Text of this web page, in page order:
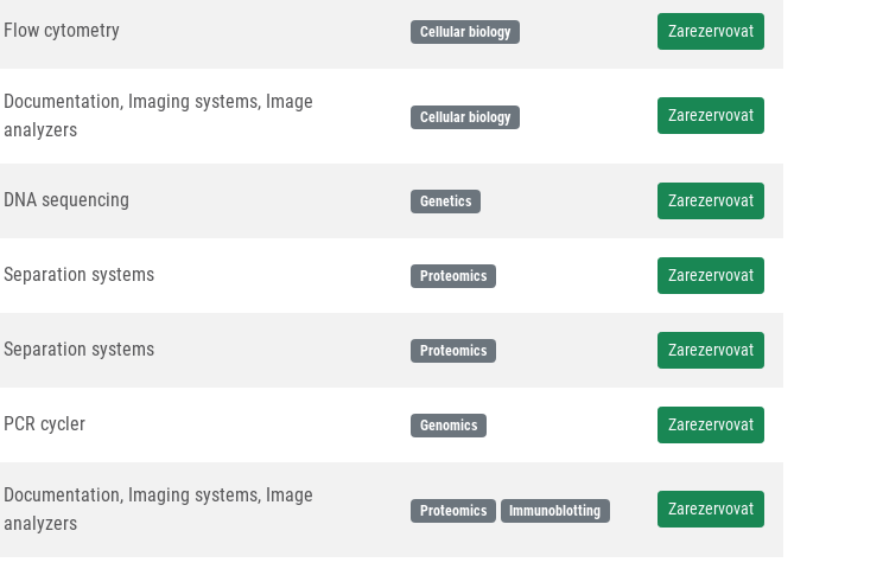
Flow cytometry Cellular biology Zarezervovat
Documentation, Imaging systems, Image
analyzers
Cellular biology Zarezervovat
DNA sequencing Genetics Zarezervovat
Separation systems Proteomics Zarezervovat
Separation systems Proteomics Zarezervovat
PCR cycler Genomics Zarezervovat
Documentation, Imaging systems, Image
analyzers
Proteomics Immunoblotting Zarezervovat